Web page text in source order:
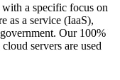
a specific focus on
as a service (IaaS),
Our 100%
servers are used